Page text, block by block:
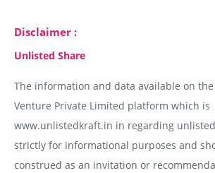
Disclaimer :
Unlisted Share
The information and data available on
Venture Private Limited platform which is
www.unlistedkraft.in in regarding
strictly for informational purposes and
construed as an invitation or